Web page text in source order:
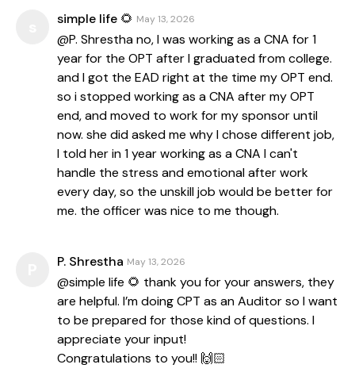
simple life 🌻 May 13, 2026
@P. Shrestha no, I was working as a CNA for 1
year for the OPT after I graduated from college.
and I got the EAD right at the time my OPT end.
so i stopped working as a CNA after my OPT
end, and moved to work for my sponsor until
now. she did asked me why I chose different job,
I told her in 1 year working as a CNA I can't
handle the stress and emotional after work
every day, so the unskill job would be better for
me. the officer was nice to me though.
P. Shrestha May 13, 2026
@simple life 🌻 thank you for your answers, they
are helpful. I’m doing CPT as an Auditor so I want
to be prepared for those kind of questions. I
appreciate your input!
Congratulations to you!! 🙌🏻